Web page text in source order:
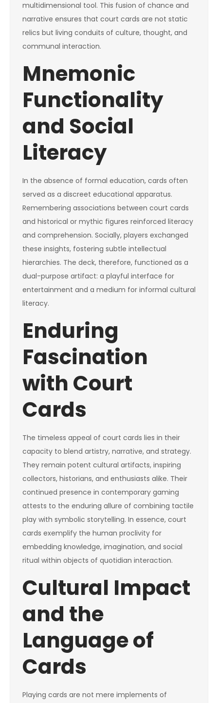
multidimensional tool. This fusion of chance and
narrative ensures that court cards are not static
relics but living conduits of culture, thought, and
communal interaction.
Mnemonic
Functionality
and Social
Literacy
In the absence of formal education, cards often
served as a discreet educational apparatus.
Remembering associations between court cards
and historical or mythic figures reinforced literacy
and comprehension. Socially, players exchanged
these insights, fostering subtle intellectual
hierarchies. The deck, therefore, functioned as a
dual-purpose artifact: a playful interface for
entertainment and a medium for informal cultural
literacy.
Enduring
Fascination
with Court
Cards
The timeless appeal of court cards lies in their
capacity to blend artistry, narrative, and strategy.
They remain potent cultural artifacts, inspiring
collectors, historians, and enthusiasts alike. Their
continued presence in contemporary gaming
attests to the enduring allure of combining tactile
play with symbolic storytelling. In essence, court
cards exemplify the human proclivity for
embedding knowledge, imagination, and social
ritual within objects of quotidian interaction.
Cultural Impact
and the
Language of
Cards
Playing cards are not mere implements of